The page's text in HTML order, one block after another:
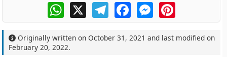
WhatsApp
X TelegramFacebookMessengerPinterest
Originally written onOctober 31, 2021 and last modified on
February 20, 2022.